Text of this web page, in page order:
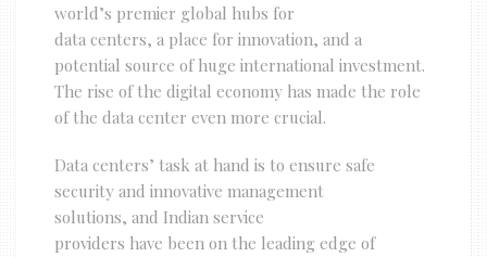
world’s premier global hubs for
data centers, a place for innovation, and a
potential source of huge international investment.
The rise of the digital economy has made the role
of the data center even more crucial.
Data centers’ task at hand is to ensure safe
security and innovative management
solutions, and Indian service
providers have been on the leading edge of